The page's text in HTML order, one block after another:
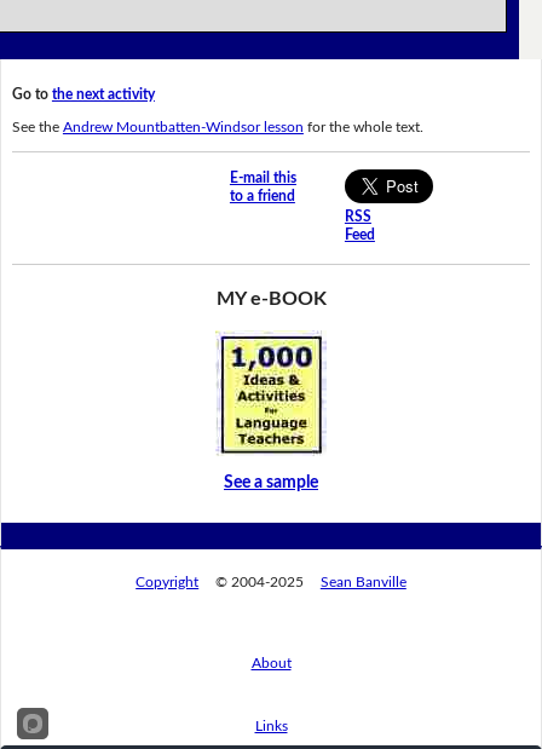
Go to the next activity
See the Andrew Mountbatten-Windsor lesson for the whole text.
E-mail this
to a friend
RSS
Feed
MY e-BOOK
See a sample
Copyright © 2004-2025 Sean Banville
About
Links